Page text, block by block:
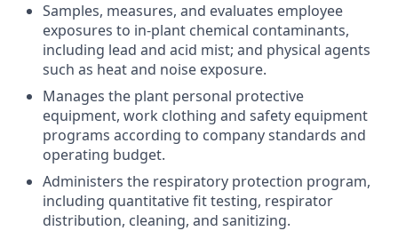
Samples, measures, and evaluates employee
exposures to in-plant chemical contaminants,
including lead and acid mist; and physical agents
such as heat and noise exposure.
Manages the plant personal protective
equipment, work clothing and safety equipment
programs according to company standards and
operating budget.
Administers the respiratory protection program,
including quantitative fit testing, respirator
distribution, cleaning, and sanitizing.